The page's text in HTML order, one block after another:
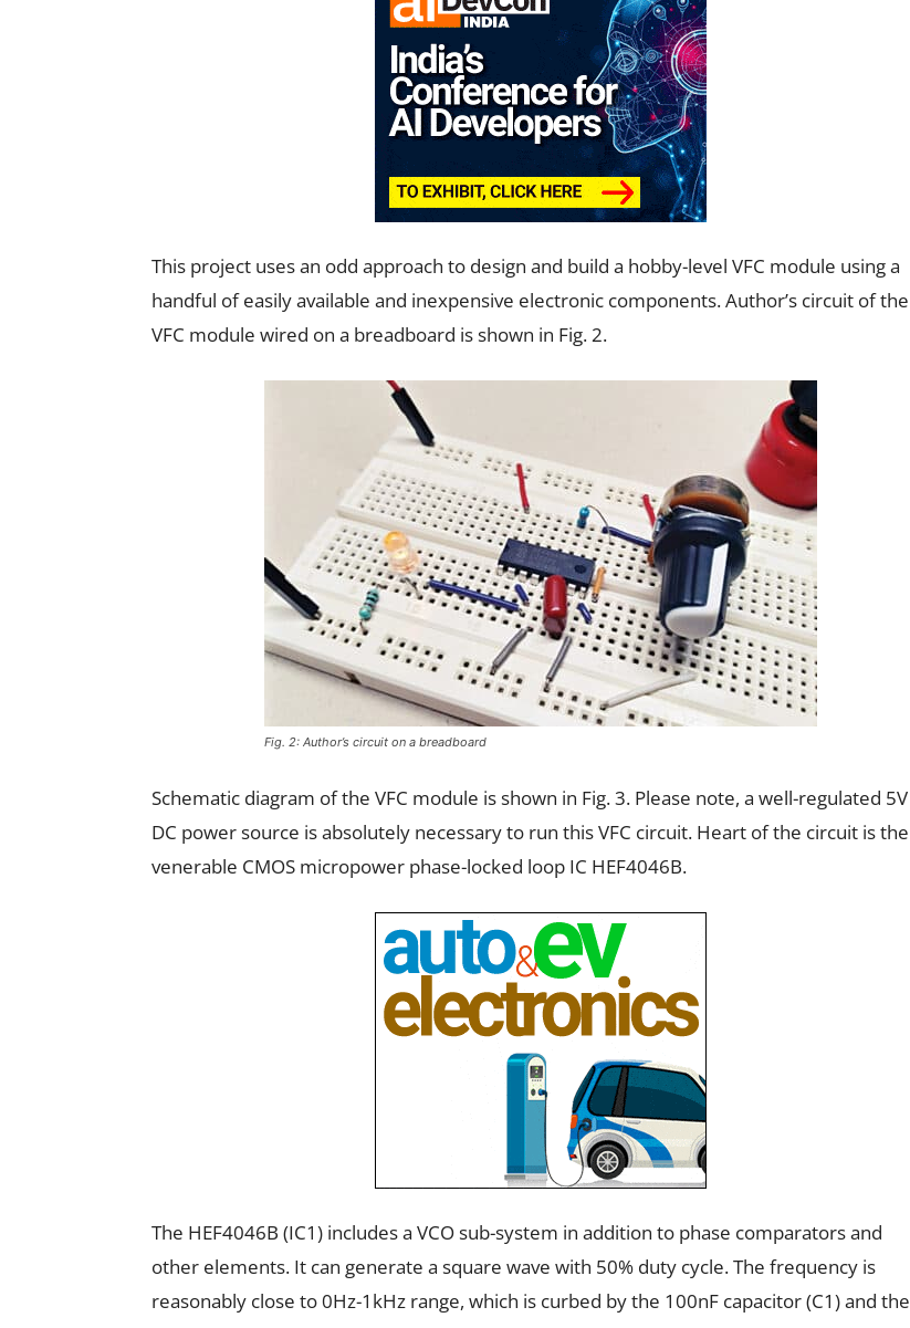
This project uses an odd approach to design and build a hobby-level VFC module using a
handful of easily available and inexpensive electronic components. Author’s circuit of the
VFC module wired on a breadboard is shown in Fig. 2.
Fig. 2: Author’s circuit on a breadboard
Schematic diagram of the VFC module is shown in Fig. 3. Please note, a well-regulated 5V
DC power source is absolutely necessary to run this VFC circuit. Heart of the circuit is the
venerable CMOS micropower phase-locked loop IC HEF4046B.
The HEF4046B (IC1) includes a VCO sub-system in addition to phase comparators and
other elements. It can generate a square wave with 50% duty cycle. The frequency is
reasonably close to 0Hz-1kHz range, which is curbed by the 100nF capacitor (C1) and the